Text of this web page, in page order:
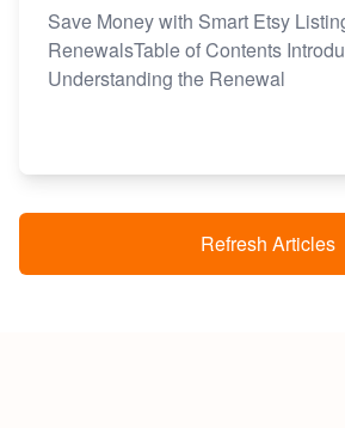
Save Money with Smart Etsy
RenewalsTable of Contents
Understanding the Renewal
Refresh Articles